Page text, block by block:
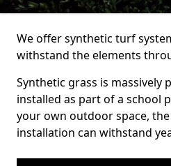
We offer synthetic turf
withstand the elements
Synthetic grass is massively
installed as part of a school
your own outdoor space,
installation can withstand